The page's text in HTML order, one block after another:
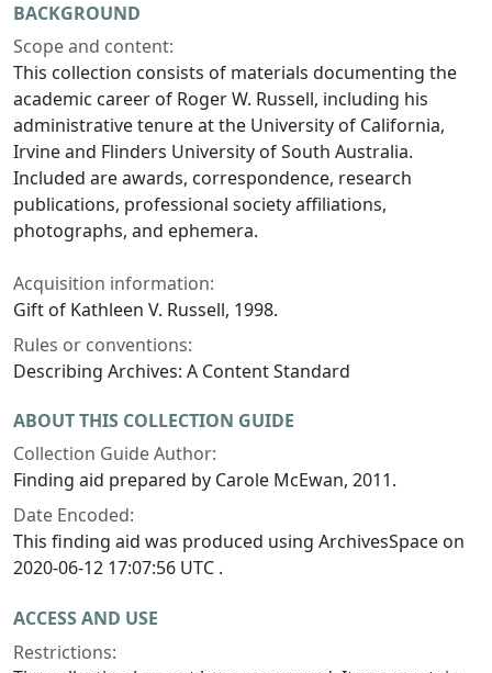
BACKGROUND
Scope and content:
This collection consists of materials documenting the
academic career of Roger W. Russell, including his
administrative tenure at the University of California,
Irvine and Flinders University of South Australia.
Included are awards, correspondence, research
publications, professional society affiliations,
photographs, and ephemera.
Acquisition information:
Gift of Kathleen V. Russell, 1998.
Rules or conventions:
Describing Archives: A Content Standard
ABOUT THIS COLLECTION GUIDE
Collection Guide Author:
Finding aid prepared by Carole McEwan, 2011.
Date Encoded:
This finding aid was produced using ArchivesSpace on
2020-06-12 17:07:56 UTC .
ACCESS AND USE
Restrictions: